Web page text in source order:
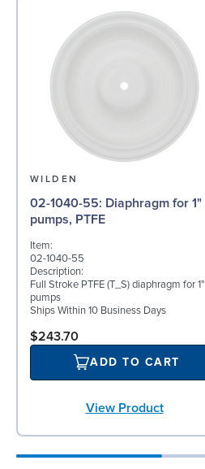
WILDEN
02-1040-55: Diaphragm for 1"
pumps, PTFE
Item:
02-1040-55
Description:
Full Stroke PTFE (T_S) diaphragm for 1"
pumps
Ships Within 10 Business Days
$243.70
ADD TO CART
View Product